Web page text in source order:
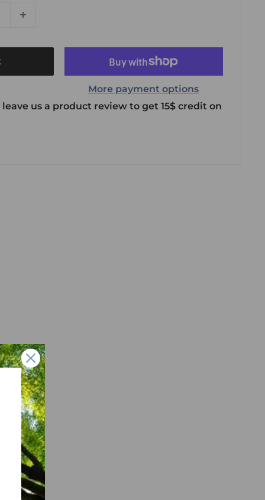
More payment options
us a product review to get 15$ credit on